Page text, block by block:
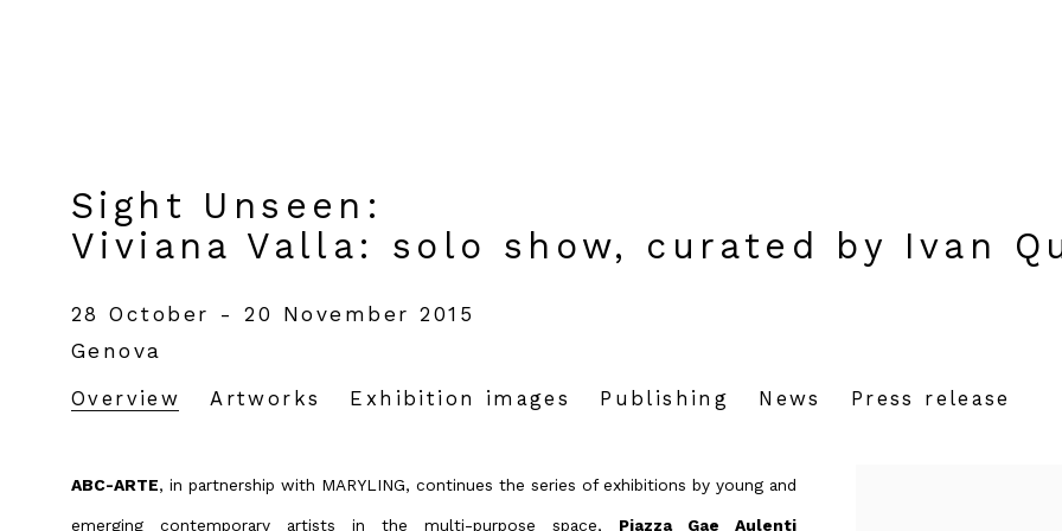
Sight Unseen :
Viviana Valla: solo show, curated by Ivan
28 October - 20 November 2015
Genova
Overview Artworks Exhibition images Publishing News Press release
ABC-ARTE, in partnership with MARYLING, continues the series of exhibitions by young and
emerging contemporary artists in the multi-purpose space, Piazza Gae Aulenti